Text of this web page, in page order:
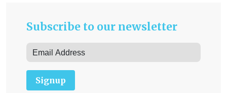
Subscribe to our newsletter
Signup